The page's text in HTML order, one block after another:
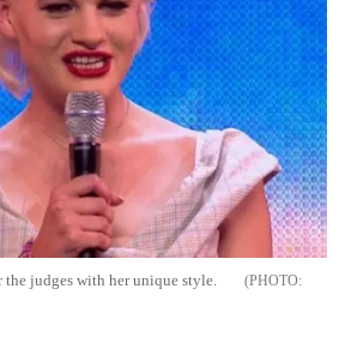
the judges with her unique style.